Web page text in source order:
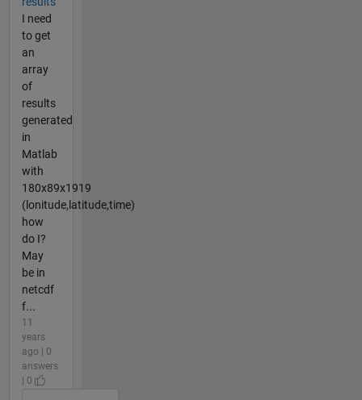
I need
to get
an
array
of
results
generated
in
Matlab
with
180x89x1919
(lonitude,latitude,time)
how
do I?
May
be in
netcdf
f...
11
years
ago | 0
answers
| 0